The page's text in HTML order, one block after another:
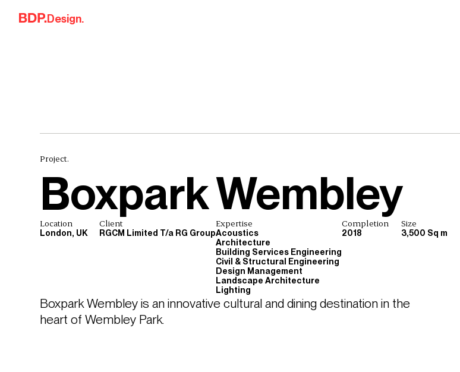
Skip to content
Design.
Project.
Boxpark Wembley
Location
London, UK
Client
RGCM Limited T/a RG Group
Expertise
Acoustics
Architecture
Building Services Engineering
Civil & Structural Engineering
Design Management
Landscape Architecture
Lighting
Completion
2018
Size
3,500 Sq m
Boxpark Wembley is an innovative cultural and dining destination in the
heart of Wembley Park.